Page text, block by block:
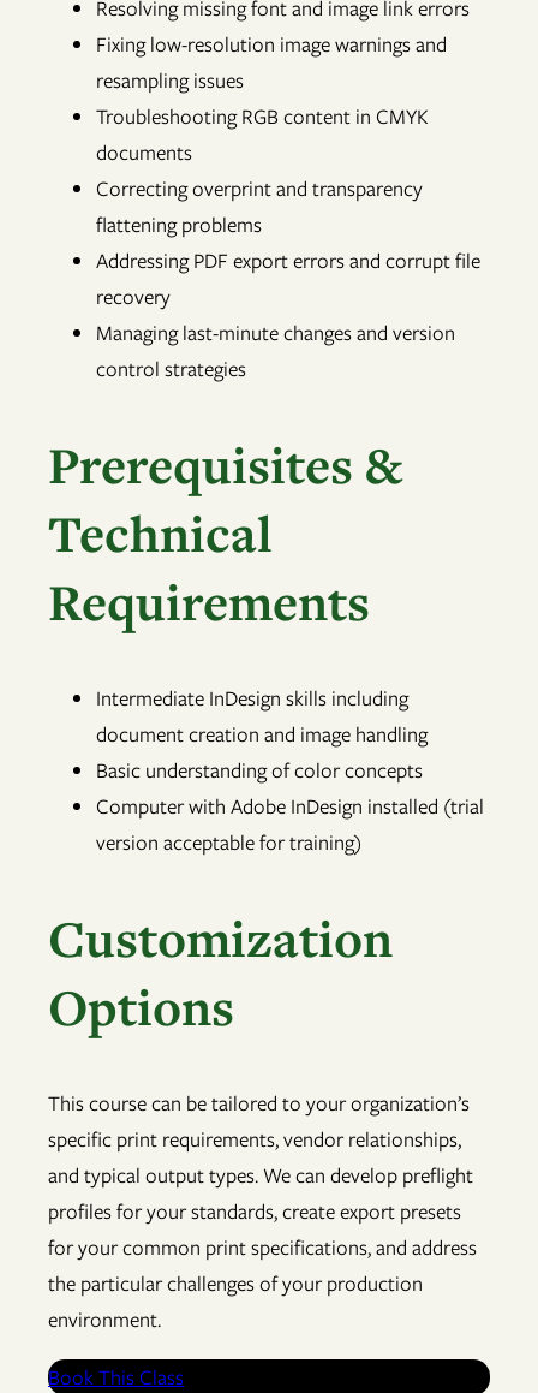
Resolving missing font and image link errors
Fixing low-resolution image warnings and
resampling issues
Troubleshooting RGB content in CMYK
documents
Correcting overprint and transparency
flattening problems
Addressing PDF export errors and corrupt file
recovery
Managing last-minute changes and version
control strategies
Prerequisites &
Technical
Requirements
Intermediate InDesign skills including
document creation and image handling
Basic understanding of color concepts
Computer with Adobe InDesign installed (trial
version acceptable for training)
Customization
Options
This course can be tailored to your organization’s
specific print requirements, vendor relationships,
and typical output types. We can develop preflight
profiles for your standards, create export presets
for your common print specifications, and address
the particular challenges of your production
environment.
Book This Class